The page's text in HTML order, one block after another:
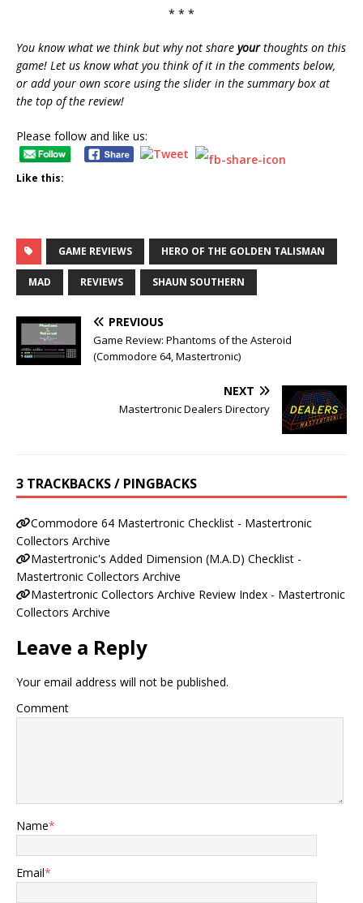
* * *
You know what we think but why not share yourthoughts on this
game! Let us know what you think of it in the comments below,
or add your own score using the slider in the summary box at
the top of the review!
Please follow and like us:
Like this:
GAME REVIEWS HERO OF THE GOLDEN TALISMAN
MAD REVIEWS SHAUN SOUTHERN
PREVIOUS
Game Review: Phantoms of the Asteroid
(Commodore 64, Mastertronic)
NEXT
Mastertronic Dealers Directory
3 TRACKBACKS / PINGBACKS
Commodore 64 Mastertronic Checklist - Mastertronic
Collectors Archive
Mastertronic's Added Dimension (M.A.D) Checklist -
Mastertronic Collectors Archive
Mastertronic Collectors Archive Review Index - Mastertronic
Collectors Archive
Leave a Reply
Your email address will not be published.
Comment
Name*
Email*